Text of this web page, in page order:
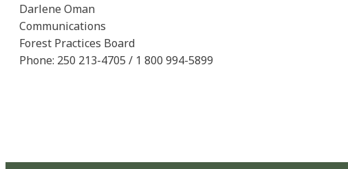
Darlene Oman
Communications
Forest Practices Board
Phone: 250 213-4705 / 1 800 994-5899